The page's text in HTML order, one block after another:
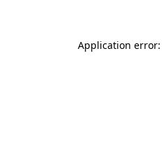
Application